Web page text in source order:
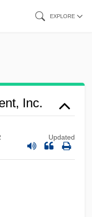
EXPLORE
Inc.
Updated